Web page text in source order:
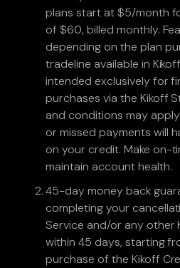
plans start at $5/month
of $60, billed monthly.
depending on the plan
tradeline available in
intended exclusively for
purchases via the Kikoff
and conditions may
or missed payments will
on your credit. Make on-
maintain account health.
45-day money back
completing your
Service and/or any other
within 45 days, starting
purchase of the Kikoff